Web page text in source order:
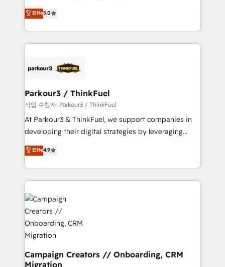
Book Process & Guidelines utilisateurs 🎓
Formations des utilisateurs
Marketing with our exclusive methodologies:
BOOMS and BOOST. Together, they form a powerful
combination that has driven success for over 800
businesses worldwide. As Elite HubSpot Partners, we
strategies that integrate data-driven marketing,
companies scale faster and smarter. 🔹 BOOMS:
Demand generation for all your buyers With BOOMS,
you invest in 100% of your buyers, accelerating your
growth and positioning yourself as an undisputed
transformation process A methodology designed to
implement HubSpot effectively and optimize your
record of business transformation, our growth-first
approach has helped brands dominate their
markets.
Elite5.0
Parkour3 / ThinkFuel
작업 수행자: Parkour3 / ThinkFuel
At Parkour3 & ThinkFuel, we support companies in
developing their digital strategies by leveraging
technologies and automating their marketing and
sales processes to generate growth. Our offer spans
from Strategy to Operations. We specialize in CRM
onboarding and implementation, web design, sales
& marketing automation, and digital marketing. With
extensive experience working with tech companies
and manufacturers since 2002, we are committed to
empowering our clients and developing their
autonomy. Get to grips with HubSpot through
guided implementation and seamless integration of
the CRM platform into your digital ecosystem. Would
Elite4.9
Campaign Creators // Onboarding, CRM
Migration